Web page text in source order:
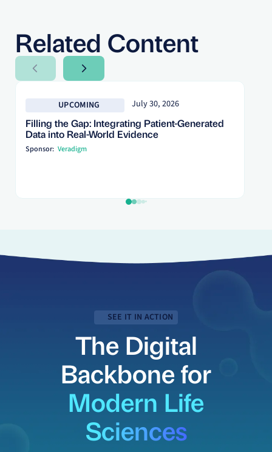
UPCOMING July 30, 2026
Filling the Gap: Integrating Patient-Generated
Data into Real-World Evidence
Sponsor: Veradigm
Related Content
Next SlideNext Slide
SEE IT IN ACTION
The Digital
Backbone for
Modern Life
Sciences